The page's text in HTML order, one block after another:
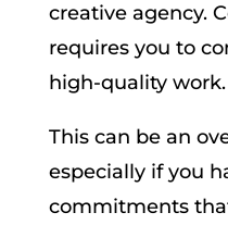
creative agency.
requires you to
high-quality work.
This can be an
especially if you
commitments